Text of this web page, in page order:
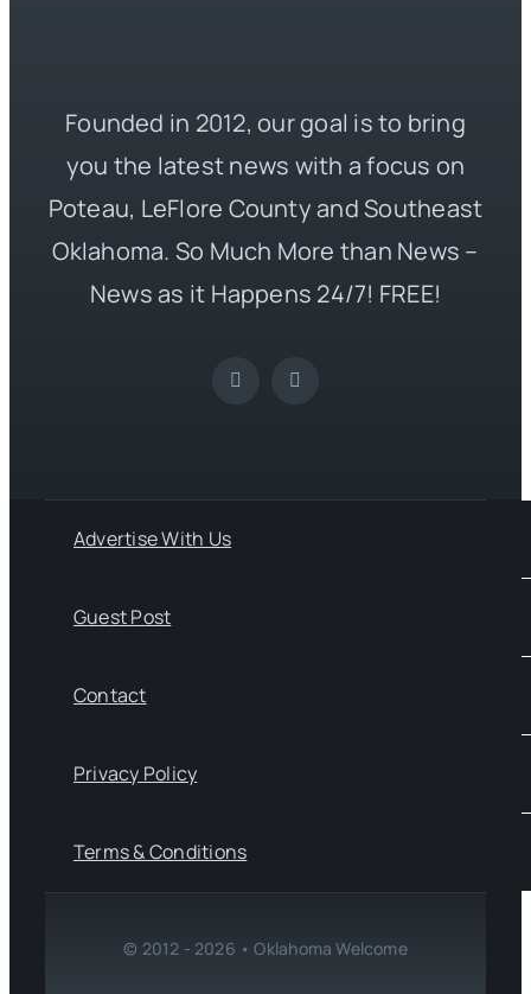
Founded in 2012, our goal is to bring
you the latest news with a focus on
Poteau, LeFlore County and Southeast
Oklahoma. So Much More than News –
News as it Happens 24/7! FREE!
Advertise With Us
Guest Post
Contact
Privacy Policy
Terms & Conditions
© 2012 - 2026 • Oklahoma Welcome